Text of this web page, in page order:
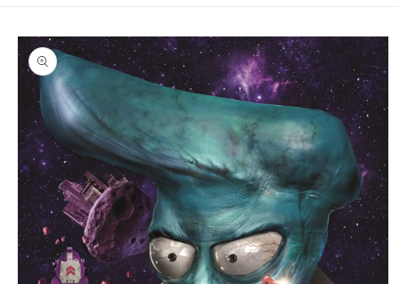
Skip to
product
information